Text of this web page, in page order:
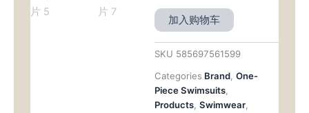
加入购物车
SKU 585697561599
Categories Brand, One-
Piece Swimsuits,
Products, Swimwear,